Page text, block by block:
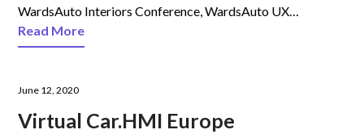
WardsAuto Interiors Conference, WardsAuto UX…
Read More
June 12, 2020
Virtual Car.HMI Europe